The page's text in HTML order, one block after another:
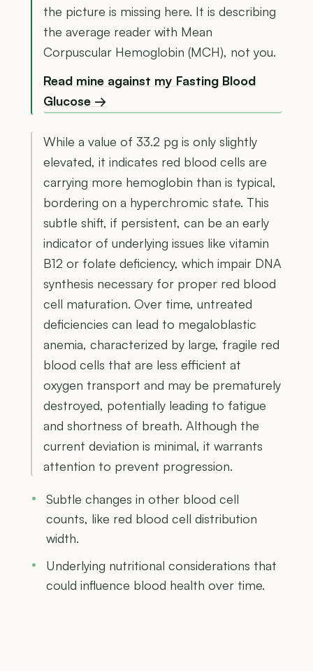
the picture is missing here. It is describing
the average reader with Mean
Corpuscular Hemoglobin (MCH), not you.
Read mine against my Fasting Blood
Glucose →
While a value of 33.2 pg is only slightly
elevated, it indicates red blood cells are
carrying more hemoglobin than is typical,
bordering on a hyperchromic state. This
subtle shift, if persistent, can be an early
indicator of underlying issues like vitamin
B12 or folate deficiency, which impair DNA
synthesis necessary for proper red blood
cell maturation. Over time, untreated
deficiencies can lead to megaloblastic
anemia, characterized by large, fragile red
blood cells that are less efficient at
oxygen transport and may be prematurely
destroyed, potentially leading to fatigue
and shortness of breath. Although the
current deviation is minimal, it warrants
attention to prevent progression.
Subtle changes in other blood cell
counts, like red blood cell distribution
width.
Underlying nutritional considerations that
could influence blood health over time.